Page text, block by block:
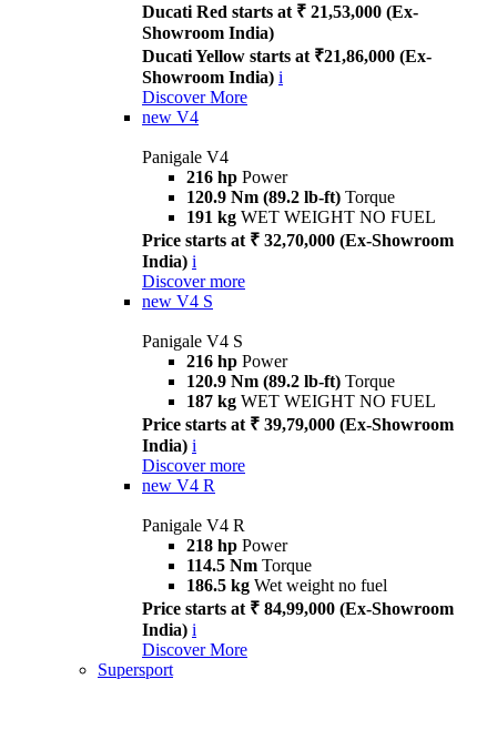
Ducati Red starts at ₹ 21,53,000 (Ex-
Showroom India)
Ducati Yellow starts at ₹21,86,000 (Ex-
Showroom India) i
Discover More
new V4
Panigale V4
216 hp Power
120.9 Nm (89.2 lb-ft) Torque
191 kg WET WEIGHT NO FUEL
Price starts at ₹ 32,70,000 (Ex-Showroom
India) i
Discover more
new V4 S
Panigale V4 S
216 hp Power
120.9 Nm (89.2 lb-ft) Torque
187 kg WET WEIGHT NO FUEL
Price starts at ₹ 39,79,000 (Ex-Showroom
India) i
Discover more
new V4 R
Panigale V4 R
218 hp Power
114.5 Nm Torque
186.5 kg Wet weight no fuel
Price starts at ₹ 84,99,000 (Ex-Showroom
India) i
Discover More
Supersport